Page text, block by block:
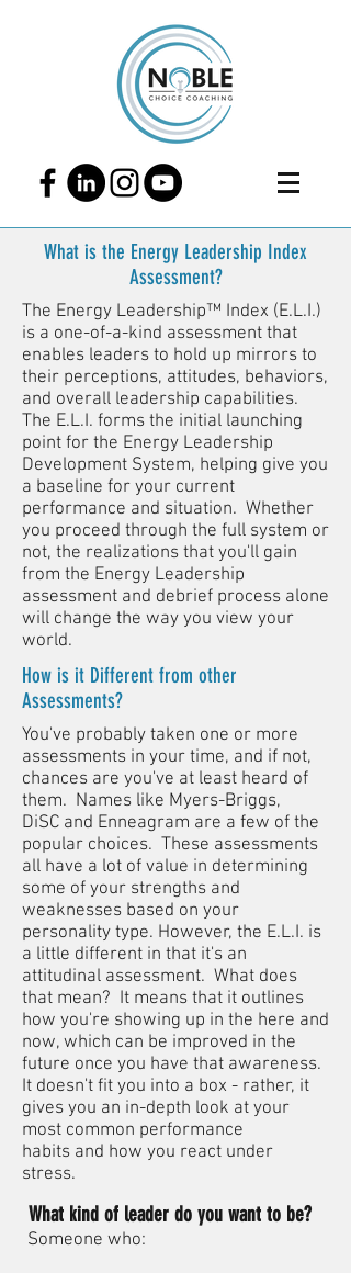
What is the Energy Leadership Index
Assessment?
The Energy Leadership™ Index (E.L.I.)
is a one-of-a-kind assessment that
enables leaders to hold up mirrors to
their perceptions, attitudes, behaviors,
and overall leadership capabilities.
The E.L.I. forms the initial launching
point for the Energy Leadership
Development System, helping give you
a baseline for your current
performance and situation. Whether
you proceed through the full system or
not, the realizations that you'll gain
from the Energy Leadership
assessment and debrief process alone
will change the way you view your
world.
How is it Different from other
Assessments?
You've probably taken one or more
assessments in your time, and if not,
chances are you've at least heard of
them. Names like Myers-Briggs,
DiSC and Enneagram are a few of the
popular choices. These assessments
all have a lot of value in determining
some of your strengths and
weaknesses based on your
personality type. However, the E.L.I. is
a little different in that it's an
attitudinal assessment. What does
that mean? It means that it outlines
how you're showing up in the here and
now, which can be improved in the
future once you have that awareness.
It doesn't fit you into a box - rather, it
gives you an in-depth look at your
most common performance
habits and how you react under
stress.
What kind of leader do you want to be?
Someone who: